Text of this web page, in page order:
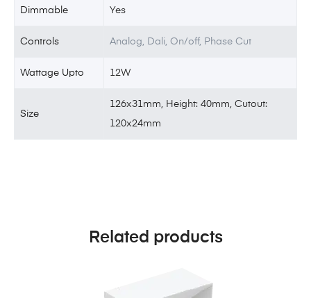
Dimmable Yes
Controls Analog, Dali, On/off, Phase Cut
Wattage Upto 12W
Size
126x31mm, Height: 40mm, Cutout:
120x24mm
Related products